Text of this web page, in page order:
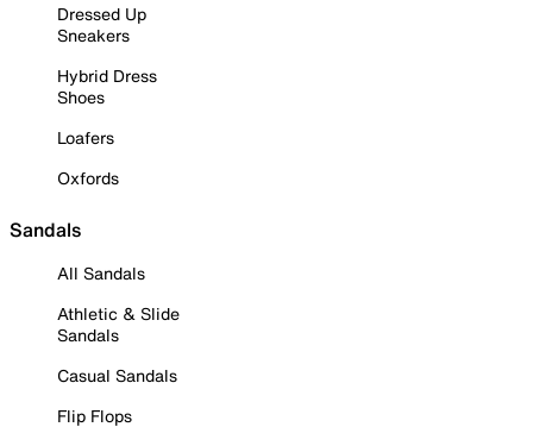
Dressed Up
Sneakers
Hybrid Dress
Shoes
Loafers
Oxfords
Sandals
All Sandals
Athletic & Slide
Sandals
Casual Sandals
Flip Flops